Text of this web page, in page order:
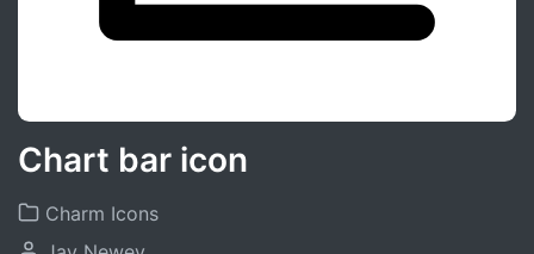
Chart bar icon
Charm Icons